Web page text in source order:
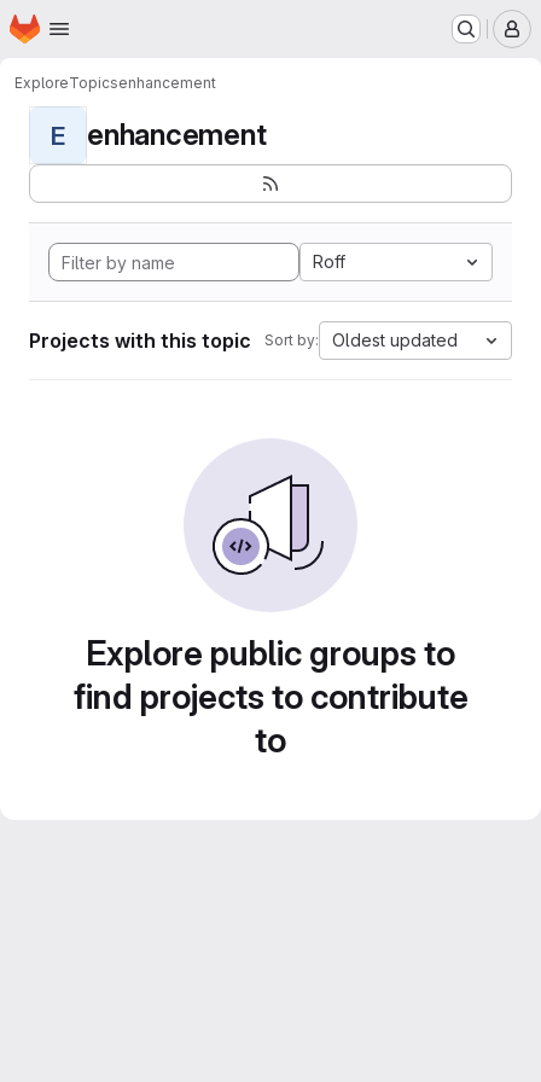
Skip to main content
Homepage
ExploreTopicsenhancement
E enhancement
Roff
Projects with this topic Sort by: Oldest updated
Explore public groups to
find projects to contribute
to